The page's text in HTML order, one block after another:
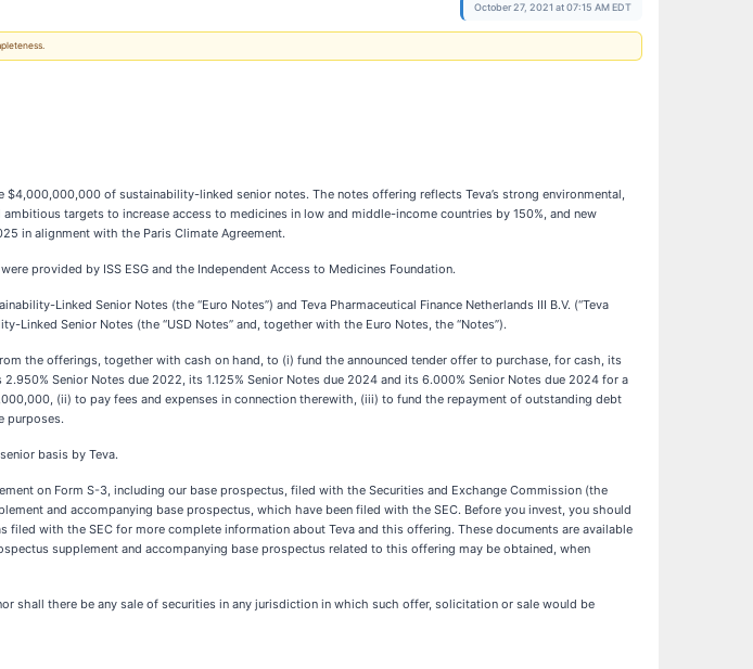
October 27, 2021 at 07:15 AM EDT
$4,000,000,000 of sustainability-linked senior notes. The notes offering reflects Teva’s strong environmental,
targets to increase access to medicines in low and middle-income countries by 150%, and new
in alignment with the Paris Climate Agreement.
provided by ISS ESG and the Independent Access to Medicines Foundation.
Linked Senior Notes (the “Euro Notes”) and Teva Pharmaceutical Finance Netherlands III B.V. (“Teva
Linked Senior Notes (the “USD Notes” and, together with the Euro Notes, the “Notes”).
the offerings, together with cash on hand, to (i) fund the announced tender offer to purchase, for cash, its
Senior Notes due 2022, its 1.125% Senior Notes due 2024 and its 6.000% Senior Notes due 2024 for a
(ii) to pay fees and expenses in connection therewith, (iii) to fund the repayment of outstanding debt
purposes.
basis by Teva.
on Form S-3, including our base prospectus, filed with the Securities and Exchange Commission (the
and accompanying base prospectus, which have been filed with the SEC. Before you invest, you should
with the SEC for more complete information about Teva and this offering. These documents are available
supplement and accompanying base prospectus related to this offering may be obtained, when
shall there be any sale of securities in any jurisdiction in which such offer, solicitation or sale would be